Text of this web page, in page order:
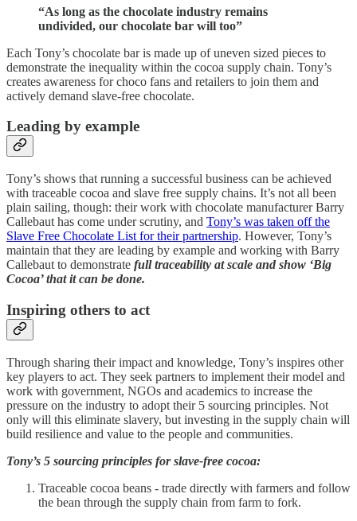
“As long as the chocolate industry remains
undivided, our chocolate bar will too”
Each Tony’s chocolate bar is made up of uneven sized pieces to
demonstrate the inequality within the cocoa supply chain. Tony’s
creates awareness for choco fans and retailers to join them and
actively demand slave-free chocolate.
Leading by example
Tony’s shows that running a successful business can be achieved
with traceable cocoa and slave free supply chains. It’s not all been
plain sailing, though: their work with chocolate manufacturer Barry
Callebaut has come under scrutiny, and Tony’s was taken off the
Slave Free Chocolate List for their partnership. However, Tony’s
maintain that they are leading by example and working with Barry
Callebaut to demonstrate full traceability at scale and show ‘Big
Cocoa’ that it can be done.
Inspiring others to act
Through sharing their impact and knowledge, Tony’s inspires other
key players to act. They seek partners to implement their model and
work with government, NGOs and academics to increase the
pressure on the industry to adopt their 5 sourcing principles. Not
only will this eliminate slavery, but investing in the supply chain will
build resilience and value to the people and communities.
Tony’s 5 sourcing principles for slave-free cocoa:
Traceable cocoa beans - trade directly with farmers and follow
the bean through the supply chain from farm to fork.